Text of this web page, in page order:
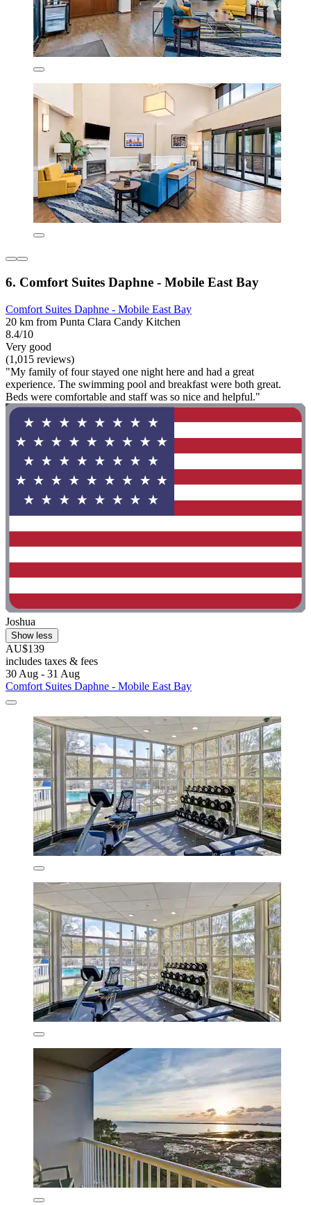
6. Comfort Suites Daphne - Mobile East Bay
Comfort Suites Daphne - Mobile East Bay
20 km from Punta Clara Candy Kitchen
8.4/10
Very good
(1,015 reviews)
"My family of four stayed one night here and had a great
experience. The swimming pool and breakfast were both great.
Beds were comfortable and staff was so nice and helpful."
Joshua
Show less
AU$139
includes taxes & fees
30 Aug - 31 Aug
Comfort Suites Daphne - Mobile East Bay